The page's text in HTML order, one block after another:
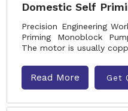
Domestic Self
Precision Engineering
Priming Monoblock
The motor is usually
Read More Get